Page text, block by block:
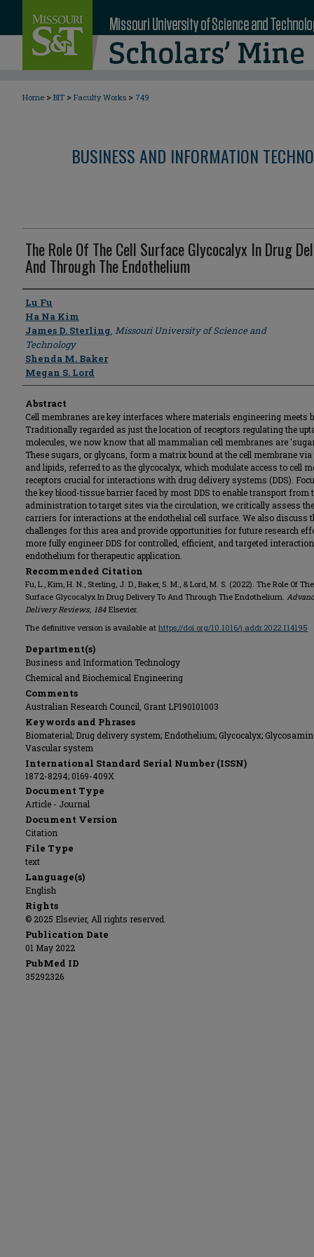
Home > BIT > Faculty Works > 749
BUSINESS AND INFORMATION
The Role Of The Cell Surface Glycocalyx In Drug
And Through The Endothelium
Author
Lu Fu
Ha Na Kim
James D. Sterling, Missouri University of Science and
Technology
Shenda M. Baker
Megan S. Lord
Abstract
Cell membranes are key interfaces where materials engineering meets
Traditionally regarded as just the location of receptors regulating the
molecules, we now know that all mammalian cell membranes are
These sugars, or glycans, form a matrix bound at the cell membrane
and lipids, referred to as the glycocalyx, which modulate access to cell
receptors crucial for interactions with drug delivery systems (DDS).
the key blood-tissue barrier faced by most DDS to enable transport from
administration to target sites via the circulation, we critically assess
carriers for interactions at the endothelial cell surface. We also discuss
challenges for this area and provide opportunities for future research
more fully engineer DDS for controlled, efficient, and targeted
endothelium for therapeutic application.
Recommended Citation
Fu, L., Kim, H. N., Sterling, J. D., Baker, S. M., & Lord, M. S. (2022). The Role Of
Surface Glycocalyx In Drug Delivery To And Through The Endothelium.
Delivery Reviews, 184 Elsevier.
The definitive version is available at https://doi.org/10.1016/j.addr.2022.114195
Department(s)
Business and Information Technology
Chemical and Biochemical Engineering
Comments
Australian Research Council, Grant LP190101003
Keywords and Phrases
Biomaterial; Drug delivery system; Endothelium; Glycocalyx;
Vascular system
International Standard Serial Number (ISSN)
1872-8294; 0169-409X
Document Type
Article - Journal
Document Version
Citation
File Type
text
Language(s)
English
Rights
© 2025 Elsevier, All rights reserved.
Publication Date
01 May 2022
PubMed ID
35292326